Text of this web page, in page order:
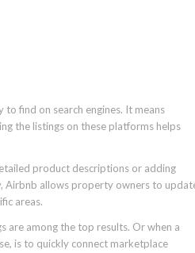
find on search engines. It means
the listings on these platforms helps
product descriptions or adding
Airbnb allows property owners to
areas.
are among the top results. Or when a
is to quickly connect marketplace